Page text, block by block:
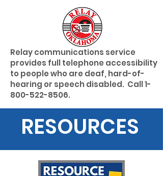
Relay communications service
provides full telephone accessibility
to people who are deaf, hard-of-
hearing or speech disabled. Call1-
800-522-8506.
RESOURCES